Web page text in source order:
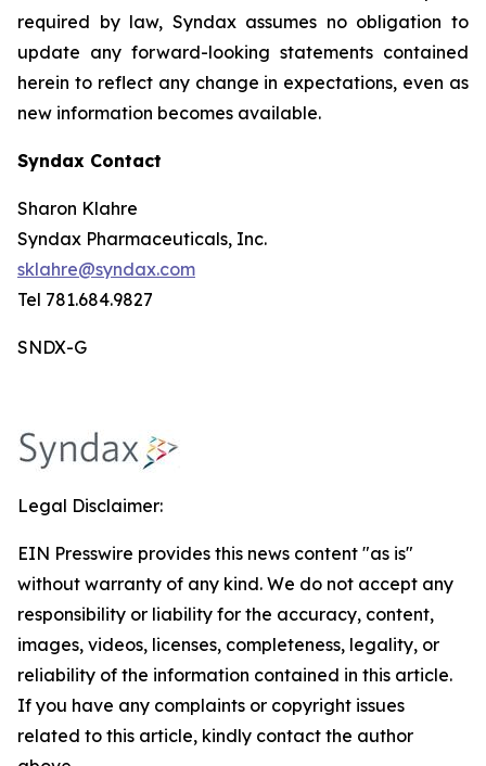
required by law, Syndax assumes no obligation to
update any forward-looking statements contained
herein to reflect any change in expectations, even as
new information becomes available.
Syndax Contact
Sharon Klahre
Syndax Pharmaceuticals, Inc.
sklahre@syndax.com
Tel 781.684.9827
SNDX-G
Legal Disclaimer:
EIN Presswire provides this news content "as is"
without warranty of any kind. We do not accept any
responsibility or liability for the accuracy, content,
images, videos, licenses, completeness, legality, or
reliability of the information contained in this article.
If you have any complaints or copyright issues
related to this article, kindly contact the author